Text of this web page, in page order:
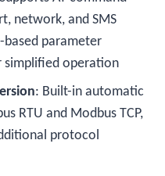
network, and SMS
based parameter
operation
: Built-in automatic
RTU and Modbus TCP,
protocol